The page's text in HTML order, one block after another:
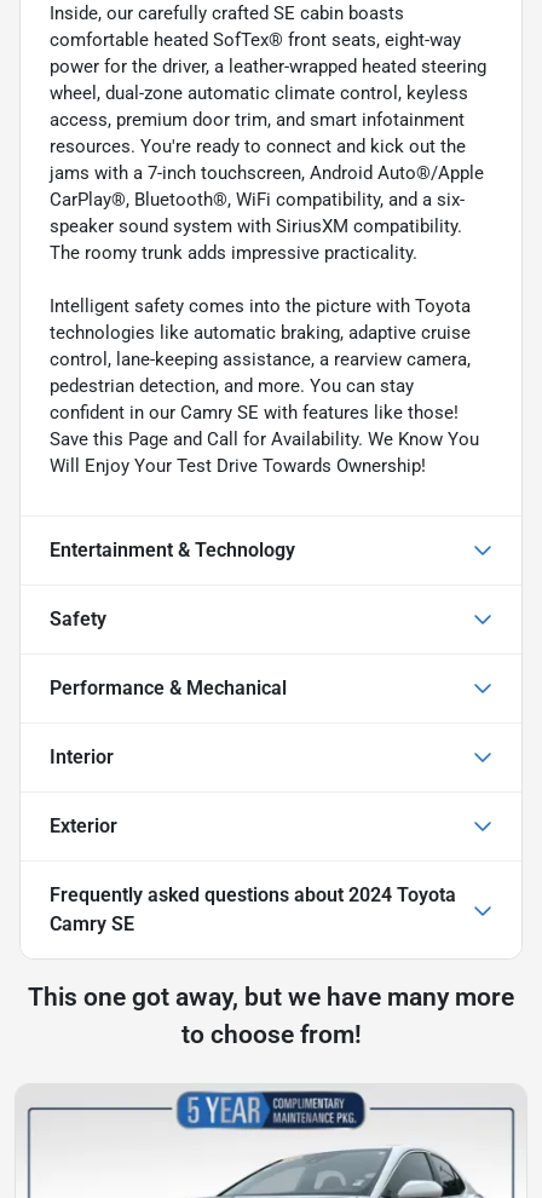
Inside, our carefully crafted SE cabin boasts
comfortable heated SofTex® front seats, eight-way
power for the driver, a leather-wrapped heated steering
wheel, dual-zone automatic climate control, keyless
access, premium door trim, and smart infotainment
resources. You're ready to connect and kick out the
jams with a 7-inch touchscreen, Android Auto®/Apple
CarPlay®, Bluetooth®, WiFi compatibility, and a six-
speaker sound system with SiriusXM compatibility.
The roomy trunk adds impressive practicality.
Intelligent safety comes into the picture with Toyota
technologies like automatic braking, adaptive cruise
control, lane-keeping assistance, a rearview camera,
pedestrian detection, and more. You can stay
confident in our Camry SE with features like those!
Save this Page and Call for Availability. We Know You
Will Enjoy Your Test Drive Towards Ownership!
Entertainment & Technology
Safety
Performance & Mechanical
Interior
Exterior
Frequently asked questions about 2024 Toyota
Camry SE
This one got away, but we have many more
to choose from!